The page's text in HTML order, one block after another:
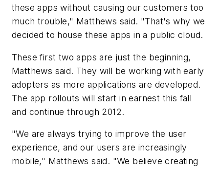
these apps without causing our customers too
much trouble," Matthews said. "That's why we
decided to house these apps in a public cloud.
These first two apps are just the beginning,
Matthews said. They will be working with early
adopters as more applications are developed.
The app rollouts will start in earnest this fall
and continue through 2012.
"We are always trying to improve the user
experience, and our users are increasingly
mobile," Matthews said. "We believe creating